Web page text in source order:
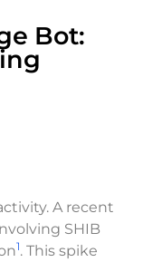
Bot:
A recent
SHIB
1. This spike